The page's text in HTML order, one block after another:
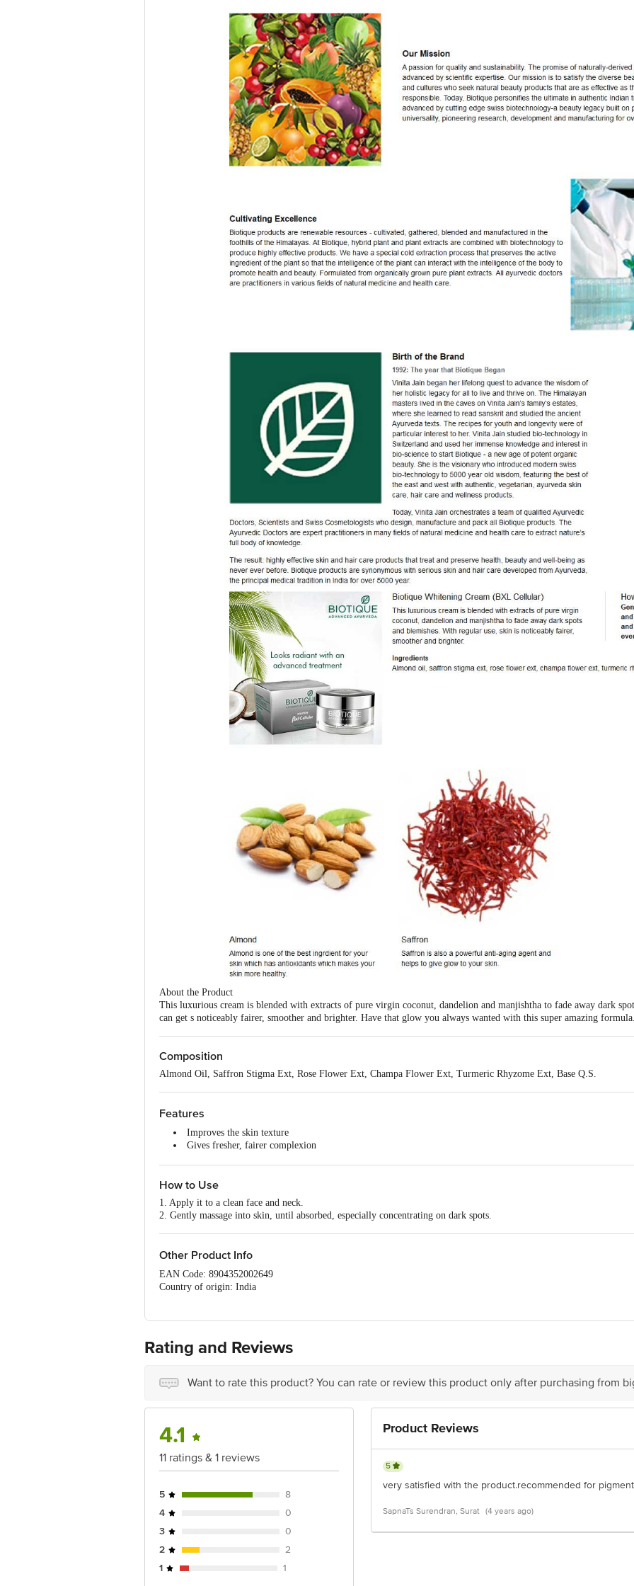
About the Product
This luxurious cream is blended with extracts of pure virgin coconut, dandelion and manjishtha to fade away dark
can get s noticeably fairer, smoother and brighter. Have that glow you always wanted with this super amazing
Composition
Almond Oil, Saffron Stigma Ext, Rose Flower Ext, Champa Flower Ext, Turmeric Rhyzome Ext, Base Q.S.
Features
Improves the skin texture
Gives fresher, fairer complexion
Dermatologist tested for safety, no animal testing
How to Use
1. Apply it to a clean face and neck.
2. Gently massage into skin, until absorbed, especially concentrating on dark spots.
Other Product Info
EAN Code: 8904352002649
Country of origin: India
Best before 07-02-2028
No.18, 2nd & 3rd Floor, 80 Feet Main Road, Koramangala 4th Block, Bangalore - 560034 |
Rating and Reviews
Want to rate this product? You can rate or review this product only after purchasing from
4.1
11 ratings & 1 reviews
5
8
4
0
3
0
2
2
1
1
Product Reviews
5
very satisfied with the product.recommended for
SapnaTs Surendran, Surat (4 years ago)